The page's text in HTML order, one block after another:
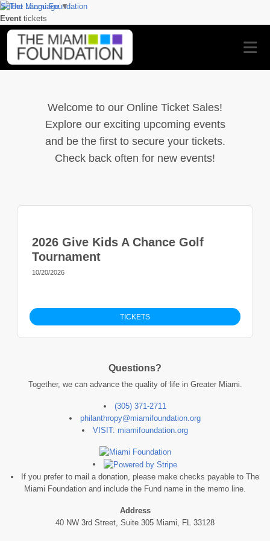
Event tickets
Welcome to our Online Ticket Sales!
Explore our exciting upcoming events
and be the first to secure your tickets.
Check back often for new events!
2026 Give Kids A Chance Golf
Tournament
10/20/2026
TICKETS
Questions?
Together, we can advance the quality of life in Greater Miami.
(305) 371-2711
philanthropy@miamifoundation.org
VISIT: miamifoundation.org
If you prefer to mail a donation, please make checks payable to The
Miami Foundation and include the Fund name in the memo line.
Address
40 NW 3rd Street, Suite 305 Miami, FL 33128
Select Language ▼